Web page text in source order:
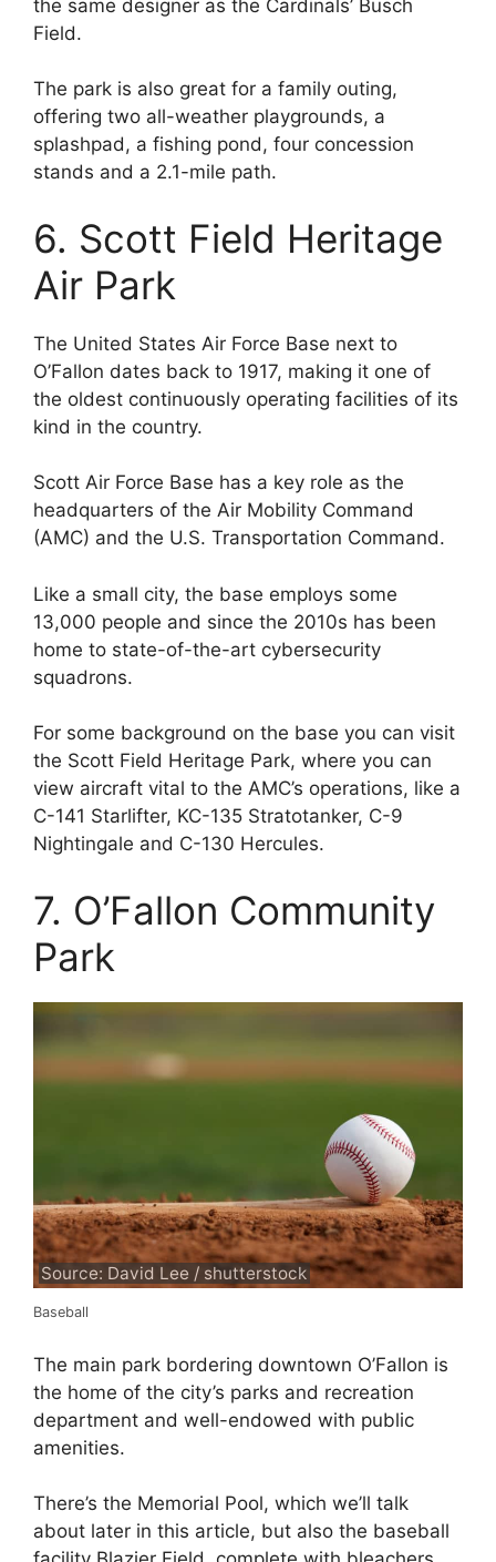
the same designer as the Cardinals’ Busch
Field.
The park is also great for a family outing,
offering two all-weather playgrounds, a
splashpad, a fishing pond, four concession
stands and a 2.1-mile path.
6. Scott Field Heritage
Air Park
The United States Air Force Base next to
O’Fallon dates back to 1917, making it one of
the oldest continuously operating facilities of its
kind in the country.
Scott Air Force Base has a key role as the
headquarters of the Air Mobility Command
(AMC) and the U.S. Transportation Command.
Like a small city, the base employs some
13,000 people and since the 2010s has been
home to state-of-the-art cybersecurity
squadrons.
For some background on the base you can visit
the Scott Field Heritage Park, where you can
view aircraft vital to the AMC’s operations, like a
C-141 Starlifter, KC-135 Stratotanker, C-9
Nightingale and C-130 Hercules.
7. O’Fallon Community
Park
Source: David Lee / shutterstock
Baseball
The main park bordering downtown O’Fallon is
the home of the city’s parks and recreation
department and well-endowed with public
amenities.
There’s the Memorial Pool, which we’ll talk
about later in this article, but also the baseball